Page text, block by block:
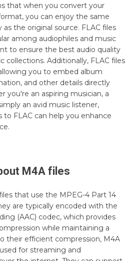
that when you convert your
you can enjoy the same
the original source. FLAC files
among audiophiles and music
to ensure the best audio quality
collections. Additionally, FLAC files
you to embed album
and other details directly
you're an aspiring musician, a
an avid music listener,
to FLAC can help you enhance
M4A files
that use the MPEG-4 Part 14
are typically encoded with the
(AAC) codec, which provides
while maintaining a
their efficient compression, M4A
for streaming and